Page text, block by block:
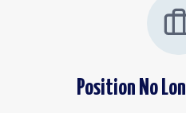
Position No